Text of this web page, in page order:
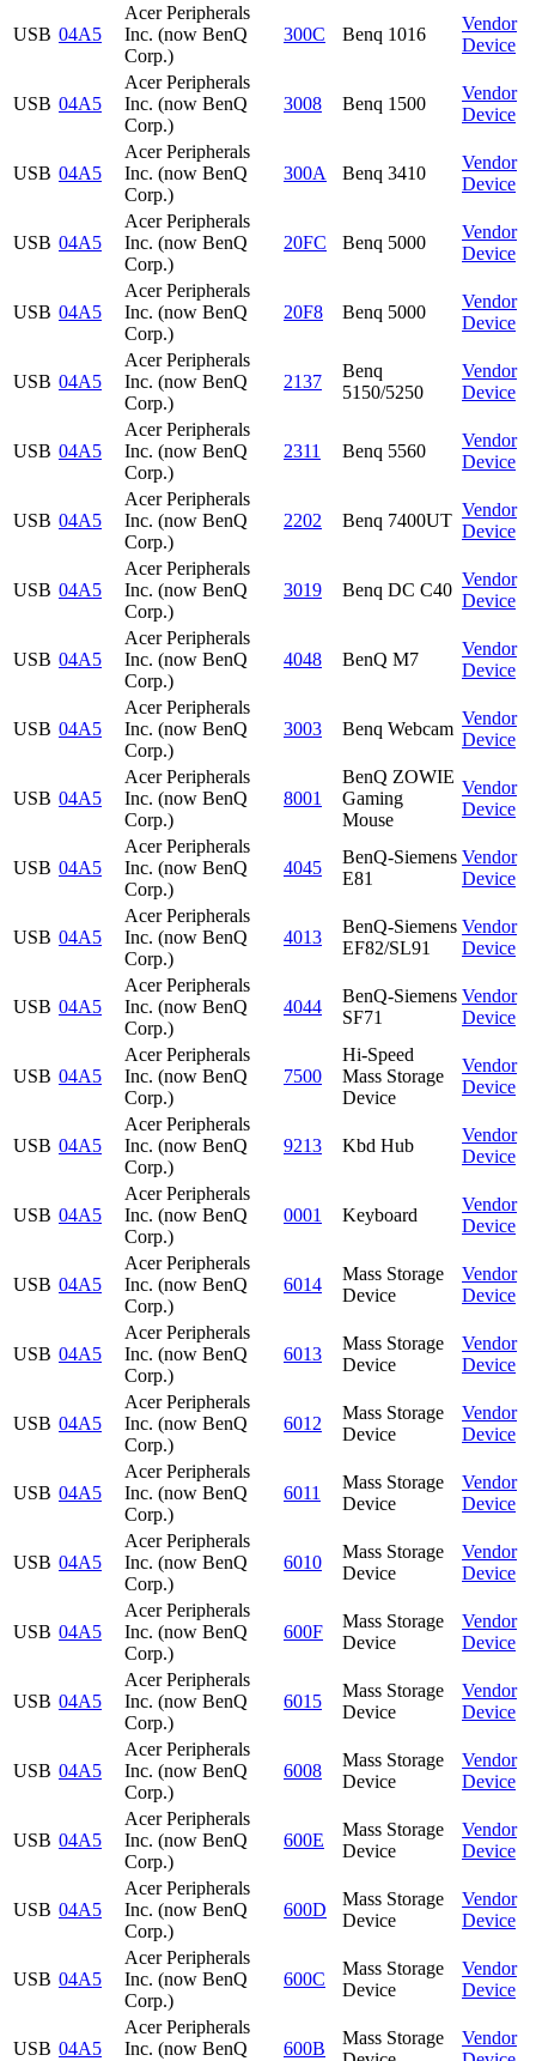
USB 04A5
Acer Peripherals
Inc. (now BenQ
Corp.)
300C Benq 1016
Vendor
Device
USB 04A5
Acer Peripherals
Inc. (now BenQ
Corp.)
3008 Benq 1500
Vendor
Device
USB 04A5
Acer Peripherals
Inc. (now BenQ
Corp.)
300A Benq 3410
Vendor
Device
USB 04A5
Acer Peripherals
Inc. (now BenQ
Corp.)
20FC Benq 5000
Vendor
Device
USB 04A5
Acer Peripherals
Inc. (now BenQ
Corp.)
20F8 Benq 5000
Vendor
Device
USB 04A5
Acer Peripherals
Inc. (now BenQ
Corp.)
2137
Benq
5150/5250
Vendor
Device
USB 04A5
Acer Peripherals
Inc. (now BenQ
Corp.)
2311 Benq 5560
Vendor
Device
USB 04A5
Acer Peripherals
Inc. (now BenQ
Corp.)
2202 Benq 7400UT
Vendor
Device
USB 04A5
Acer Peripherals
Inc. (now BenQ
Corp.)
3019 Benq DC C40
Vendor
Device
USB 04A5
Acer Peripherals
Inc. (now BenQ
Corp.)
4048 BenQ M7
Vendor
Device
USB 04A5
Acer Peripherals
Inc. (now BenQ
Corp.)
3003 Benq Webcam
Vendor
Device
USB 04A5
Acer Peripherals
Inc. (now BenQ
Corp.)
8001
BenQ ZOWIE
Gaming
Mouse
Vendor
Device
USB 04A5
Acer Peripherals
Inc. (now BenQ
Corp.)
4045
BenQ-Siemens
E81
Vendor
Device
USB 04A5
Acer Peripherals
Inc. (now BenQ
Corp.)
4013
BenQ-Siemens
EF82/SL91
Vendor
Device
USB 04A5
Acer Peripherals
Inc. (now BenQ
Corp.)
4044
BenQ-Siemens
SF71
Vendor
Device
USB 04A5
Acer Peripherals
Inc. (now BenQ
Corp.)
7500
Hi-Speed
Mass Storage
Device
Vendor
Device
USB 04A5
Acer Peripherals
Inc. (now BenQ
Corp.)
9213 Kbd Hub
Vendor
Device
USB 04A5
Acer Peripherals
Inc. (now BenQ
Corp.)
0001 Keyboard
Vendor
Device
USB 04A5
Acer Peripherals
Inc. (now BenQ
Corp.)
6014
Mass Storage
Device
Vendor
Device
USB 04A5
Acer Peripherals
Inc. (now BenQ
Corp.)
6013
Mass Storage
Device
Vendor
Device
USB 04A5
Acer Peripherals
Inc. (now BenQ
Corp.)
6012
Mass Storage
Device
Vendor
Device
USB 04A5
Acer Peripherals
Inc. (now BenQ
Corp.)
6011
Mass Storage
Device
Vendor
Device
USB 04A5
Acer Peripherals
Inc. (now BenQ
Corp.)
6010
Mass Storage
Device
Vendor
Device
USB 04A5
Acer Peripherals
Inc. (now BenQ
Corp.)
600F
Mass Storage
Device
Vendor
Device
USB 04A5
Acer Peripherals
Inc. (now BenQ
Corp.)
6015
Mass Storage
Device
Vendor
Device
USB 04A5
Acer Peripherals
Inc. (now BenQ
Corp.)
6008
Mass Storage
Device
Vendor
Device
USB 04A5
Acer Peripherals
Inc. (now BenQ
Corp.)
600E
Mass Storage
Device
Vendor
Device
USB 04A5
Acer Peripherals
Inc. (now BenQ
Corp.)
600D
Mass Storage
Device
Vendor
Device
USB 04A5
Acer Peripherals
Inc. (now BenQ
Corp.)
600C
Mass Storage
Device
Vendor
Device
USB 04A5
Acer Peripherals
Inc. (now BenQ
600B
Mass Storage
Vendor